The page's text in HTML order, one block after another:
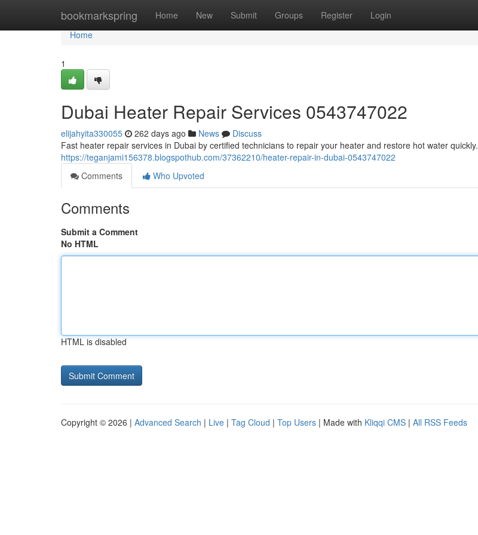
bookmarkspring Home New Submit Groups Register Login
Home
Home
1
Dubai Heater Repair Services 0543747022
elijahyita330055 262 days ago News
Discuss
Fast heater repair services in Dubai by certified technicians to repair your heater and restore hot water quickly.
https://teganjami156378.blogspothub.com/37362210/heater-repair-in-dubai-0543747022
Comments
Who Upvoted
Comments
Submit a Comment
No HTML
HTML is disabled
Copyright © 2026 | Advanced Search | Live | Tag Cloud | Top Users | Made with Kliqqi CMS | All RSS Feeds